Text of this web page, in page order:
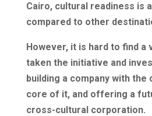
Cairo, cultural readiness is
compared to other
However, it is hard to find a
taken the initiative and
building a company with the
core of it, and offering a
cross-cultural corporation.